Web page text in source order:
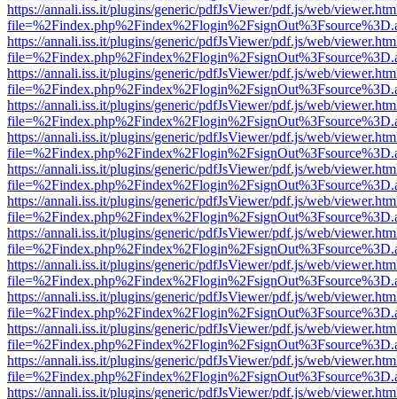
https://annali.iss.it/plugins/generic/pdfJsViewer/pdf.js/web/
https://annali.iss.it/plugins/generic/pdfJsViewer/pdf.js/web/
https://annali.iss.it/plugins/generic/pdfJsViewer/pdf.js/web/
https://annali.iss.it/plugins/generic/pdfJsViewer/pdf.js/web/
https://annali.iss.it/plugins/generic/pdfJsViewer/pdf.js/web/
https://annali.iss.it/plugins/generic/pdfJsViewer/pdf.js/web/
https://annali.iss.it/plugins/generic/pdfJsViewer/pdf.js/web/
https://annali.iss.it/plugins/generic/pdfJsViewer/pdf.js/web/
https://annali.iss.it/plugins/generic/pdfJsViewer/pdf.js/web/
https://annali.iss.it/plugins/generic/pdfJsViewer/pdf.js/web/
https://annali.iss.it/plugins/generic/pdfJsViewer/pdf.js/web/
https://annali.iss.it/plugins/generic/pdfJsViewer/pdf.js/web/
https://annali.iss.it/plugins/generic/pdfJsViewer/pdf.js/web/